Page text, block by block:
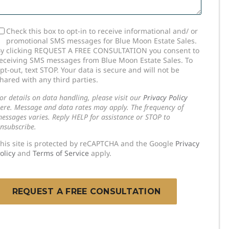
Consent
Check this box to opt-in to receive informational and/ or
promotional SMS messages for Blue Moon Estate Sales.
clicking REQUEST A FREE CONSULTATION you consent to
SMS messages from Blue Moon Estate Sales. To
out, text STOP. Your data is secure and will not be
with any third parties.
details on data handling, please visit our Privacy Policy
Message and data rates may apply. The frequency of
varies. Reply HELP for assistance or STOP to
site is protected by reCAPTCHA and the Google Privacy
and Terms of Service apply.